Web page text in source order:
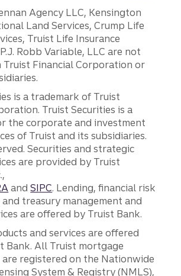
Agency LLC, Kensington
Land Services, Crump Life
Truist Life Insurance
Robb Variable, LLC are not
Financial Corporation or
is a trademark of Truist
Truist Securities is a
the corporate and investment
of Truist and its subsidiaries.
Securities and strategic
are provided by Truist
andSIPC. Lending, financial risk
treasury management and
are offered by Truist Bank.
and services are offered
Bank. All Truist mortgage
registered on the Nationwide
System & Registry (NMLS),